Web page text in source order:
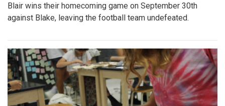
Blair wins their homecoming game on September 30th
against Blake, leaving the football team undefeated.